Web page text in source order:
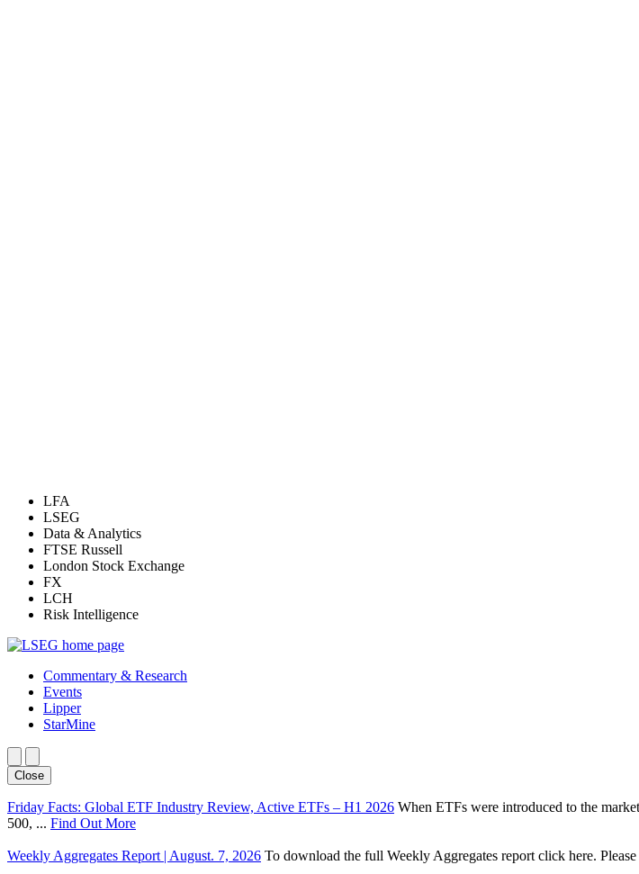
LFA
LSEG
Data & Analytics
FTSE Russell
London Stock Exchange
FX
LCH
Risk Intelligence
Commentary & Research
Events
Lipper
StarMine
Close
Friday Facts: Global ETF Industry Review, Active ETFs – H1 2026 When ETFs were introduced to the
500, ... Find Out More
Weekly Aggregates Report | August. 7, 2026 To download the full Weekly Aggregates report click here.